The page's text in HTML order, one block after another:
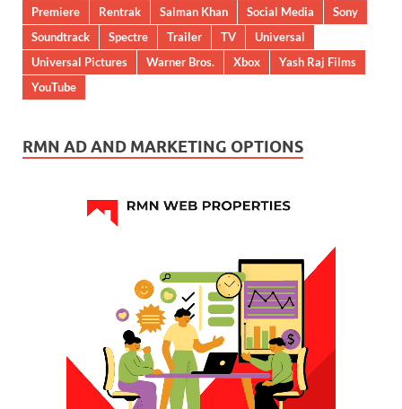
Premiere
Rentrak Salman Khan Social Media
Sony
Soundtrack
Spectre Trailer TV
Universal
Universal Pictures
Warner Bros. Xbox
Yash Raj Films
YouTube
RMN AD AND MARKETING OPTIONS